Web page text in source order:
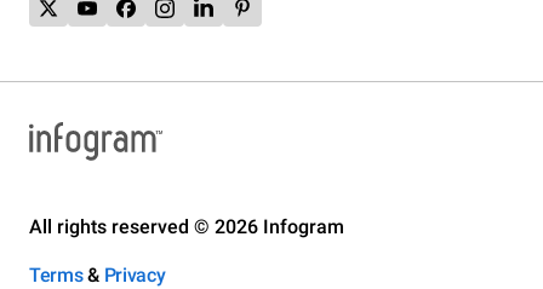
All rights reserved © 2026 Infogram
Terms& Privacy